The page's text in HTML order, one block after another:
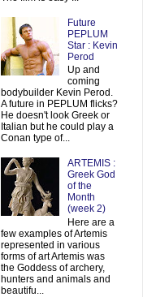
Future
PEPLUM
Star : Kevin
Perod
Up and
coming
bodybuilder Kevin Perod.
A future in PEPLUM flicks?
He doesn't look Greek or
Italian but he could play a
Conan type of...
ARTEMIS :
Greek God
of the
Month
(week 2)
Here are a
few examples of Artemis
represented in various
forms of art Artemis was
the Goddess of archery,
hunters and animals and
beautifu...